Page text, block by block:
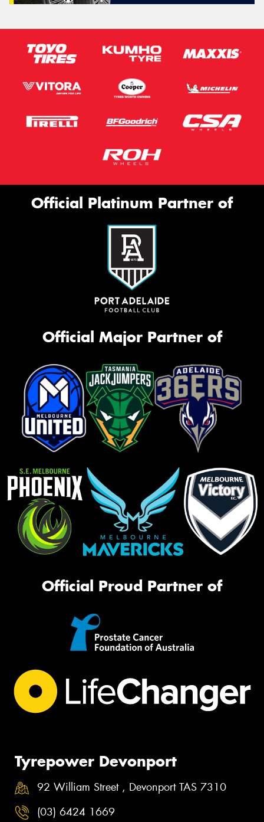
Official Platinum Partner of
Official Major Partner of
Official Proud Partner of
Tyrepower Devonport
92 William Street , Devonport TAS 7310
(03) 6424 1669